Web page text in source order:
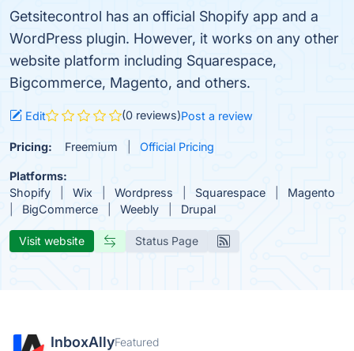
Getsitecontrol has an official Shopify app and a
WordPress plugin. However, it works on any other
website platform including Squarespace,
Bigcommerce, Magento, and others.
Edit (0 reviews)Post a review
Pricing: Freemium Official Pricing
Platforms:
Shopify
Wix Wordpress Squarespace
Magento
BigCommerce
Weebly Drupal
Visit website Status Page
InboxAllyFeatured